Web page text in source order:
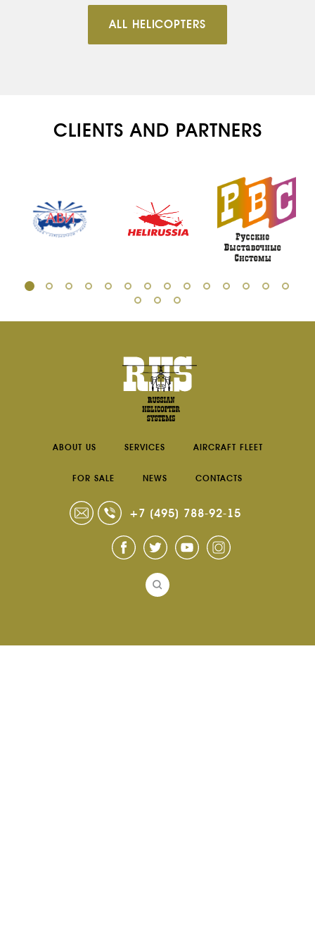
ALL HELICOPTERS
CLIENTS AND PARTNERS
ABOUT US SERVICES AIRCRAFT FLEET
FOR SALE NEWS CONTACTS
+7 (495) 788-92-15